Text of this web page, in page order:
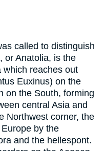
called to distinguish
or Anatolia, is the
which reaches out
Euxinus) on the
on the South, forming
central Asia and
Northwest corner, the
by the
and the hellespont.